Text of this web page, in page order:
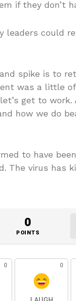
if they don’t
leaders could
spike is to
was a little
get to work.
how we do
to have
The virus has
0
POINTS
0 0